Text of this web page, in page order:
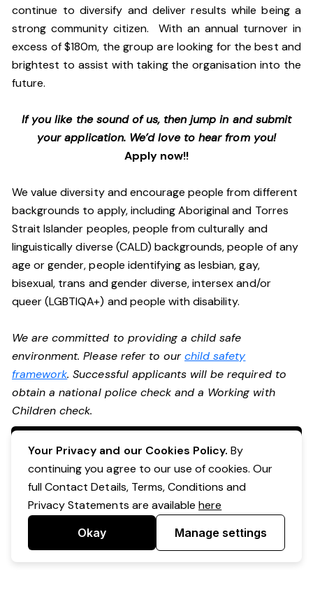
continue to diversify and deliver results while being a
strong community citizen. With an annual turnover in
excess of $180m, the group are looking for the best and
brightest to assist with taking the organisation into the
future.
If you like the sound of us, then jump in and submit
your application. We’d love to hear from you!
Apply now!!
We value diversity and encourage people from different
backgrounds to apply, including Aboriginal and Torres
Strait Islander peoples, people from culturally and
linguistically diverse (CALD) backgrounds, people of any
age or gender, people identifying as lesbian, gay,
bisexual, trans and gender diverse, intersex and/or
queer (LGBTIQA+) and people with disability.
We are committed to providing a child safe
environment. Please refer to ourchild safety
framework. Successful applicants will be required to
obtain a national police check and a Working with
Children check.
Apply Now
Your Privacy and our Cookies Policy. By
continuing you agree to our use of cookies. Our
full Contact Details, Terms, Conditions and
Privacy Statements are availablehere
Okay Manage settings